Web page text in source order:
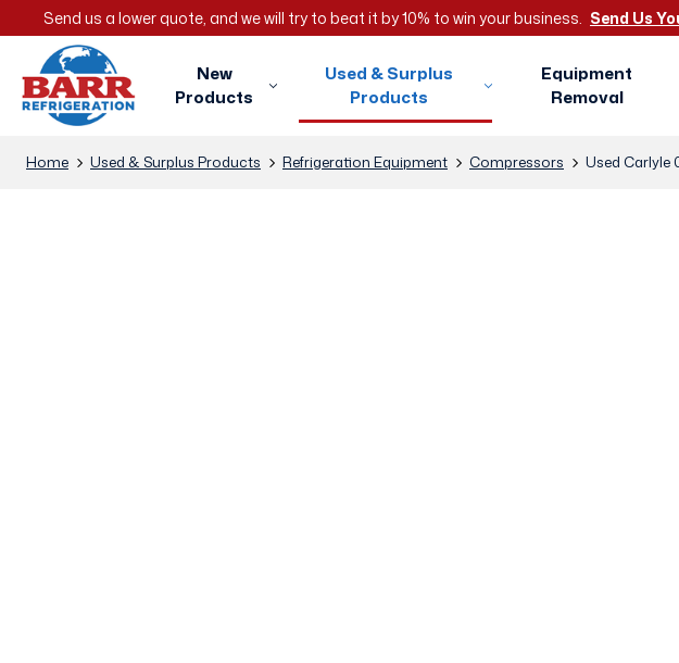
Send us a lower quote, and we will try to beat it by 10% to win your business. Send Us
New
Products
Used & Surplus
Products
Equipment
Removal
Home Used & Surplus Products Refrigeration Equipment Compressors Used Carlyle